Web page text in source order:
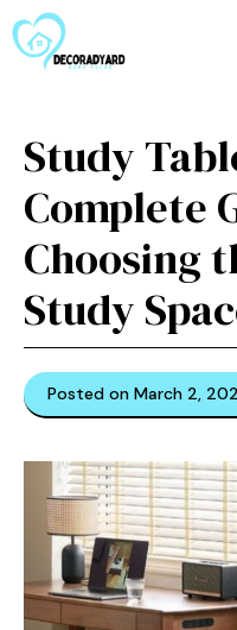
to
content
Study
Complete
Choosing
Study
Posted on March 2,